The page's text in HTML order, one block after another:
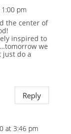
pm
the center of
inspired to
we
just do a
Reply
at 3:46 pm